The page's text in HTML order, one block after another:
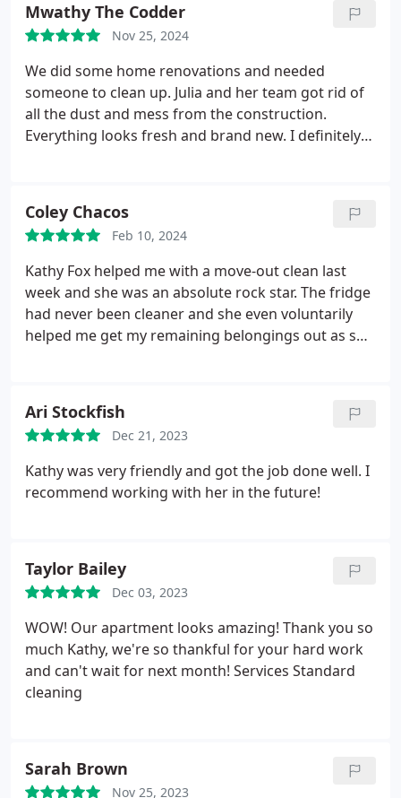
Mwathy The Codder
Nov 25, 2024
We did some home renovations and needed
someone to clean up. Julia and her team got rid of
all the dust and mess from the construction.
Everything looks fresh and brand new. I definitely
Coley Chacos
Feb 10, 2024
Kathy Fox helped me with a move-out clean last
week and she was an absolute rock star. The fridge
had never been cleaner and she even voluntarily
helped me get my remaining belongings out as she
Ari Stockfish
Dec 21, 2023
Kathy was very friendly and got the job done well. I
recommend working with her in the future!
Taylor Bailey
Dec 03, 2023
WOW! Our apartment looks amazing! Thank you so
much Kathy, we're so thankful for your hard work
and can't wait for next month! Services Standard
cleaning
Sarah Brown
Nov 25, 2023